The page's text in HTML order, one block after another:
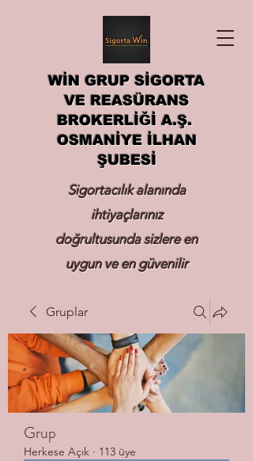
WİN GRUP SİGORTA
VE REASÜRANS
BROKERLİĞİ A.Ş.
OSMANİYE İLHAN
ŞUBESİ
Sigortacılık alanında
ihtiyaçlarınız
doğrultusunda sizlere en
uygun ve en güvenilir
Gruplar
Grup
Herkese Açık · 113 üye